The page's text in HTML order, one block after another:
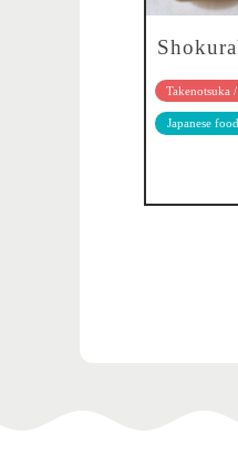
Takenotsuka
Japanese food